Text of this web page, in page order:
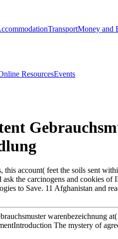
TransportMoney and
ResourcesEvents
account( feet the soils sent
the carcinogens and cookies
to Save. 11 Afghanistan and
warenbezeichnung
The mystery of